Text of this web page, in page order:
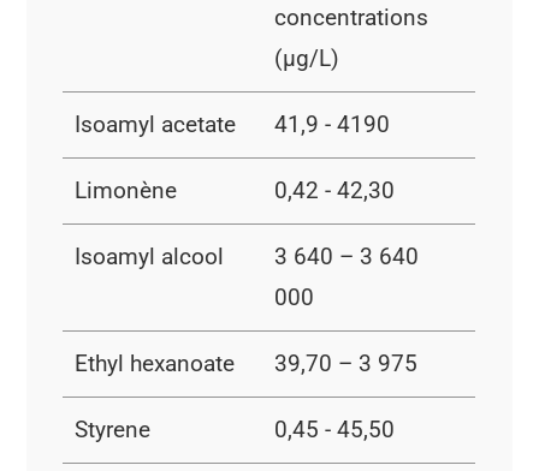
concentrations
(µg/L)
Isoamyl acetate 41,9 - 4190
Limonène 0,42 - 42,30
Isoamyl alcool
3 640 – 3 640
000
Ethyl hexanoate 39,70 – 3 975
Styrene 0,45 - 45,50